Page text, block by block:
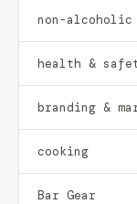
non-alcoholic
health &
branding &
cooking
Bar Gear